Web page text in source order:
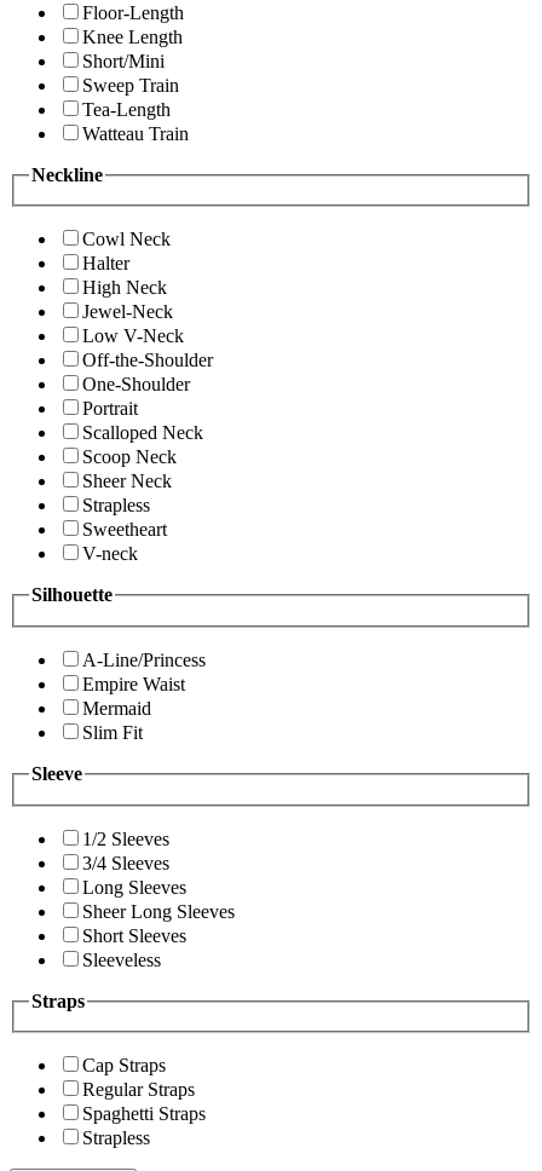
Floor-Length
Knee Length
Short/Mini
Sweep Train
Tea-Length
Watteau Train
Neckline
Cowl Neck
Halter
High Neck
Jewel-Neck
Low V-Neck
Off-the-Shoulder
One-Shoulder
Portrait
Scalloped Neck
Scoop Neck
Sheer Neck
Strapless
Sweetheart
V-neck
Silhouette
A-Line/Princess
Empire Waist
Mermaid
Slim Fit
Sleeve
1/2 Sleeves
3/4 Sleeves
Long Sleeves
Sheer Long Sleeves
Short Sleeves
Sleeveless
Straps
Cap Straps
Regular Straps
Spaghetti Straps
Strapless